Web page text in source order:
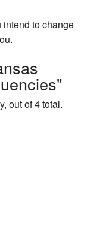
to change
out of 4 total.